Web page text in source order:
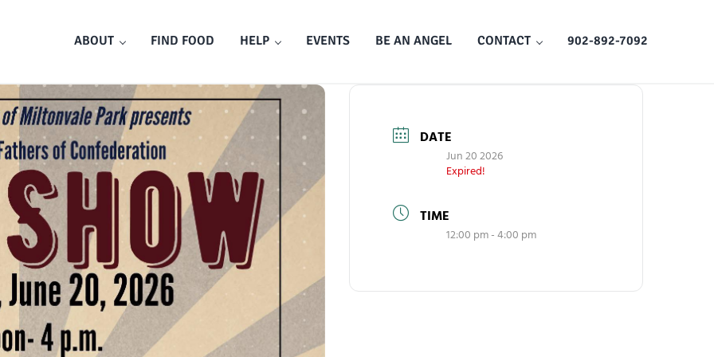
ABOUT FIND FOOD HELP EVENTS BE AN ANGEL CONTACT 902-892-7092
DATE
Jun 20 2026
Expired!
TIME
12:00 pm - 4:00 pm